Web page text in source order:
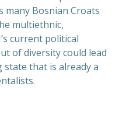
Bosnian Croats
multiethnic,
current political
of diversity could lead
that is already a